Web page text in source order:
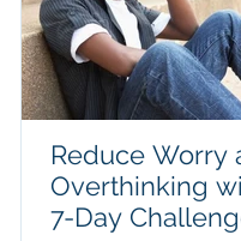
Reduce Worry
Overthinking
7-Day